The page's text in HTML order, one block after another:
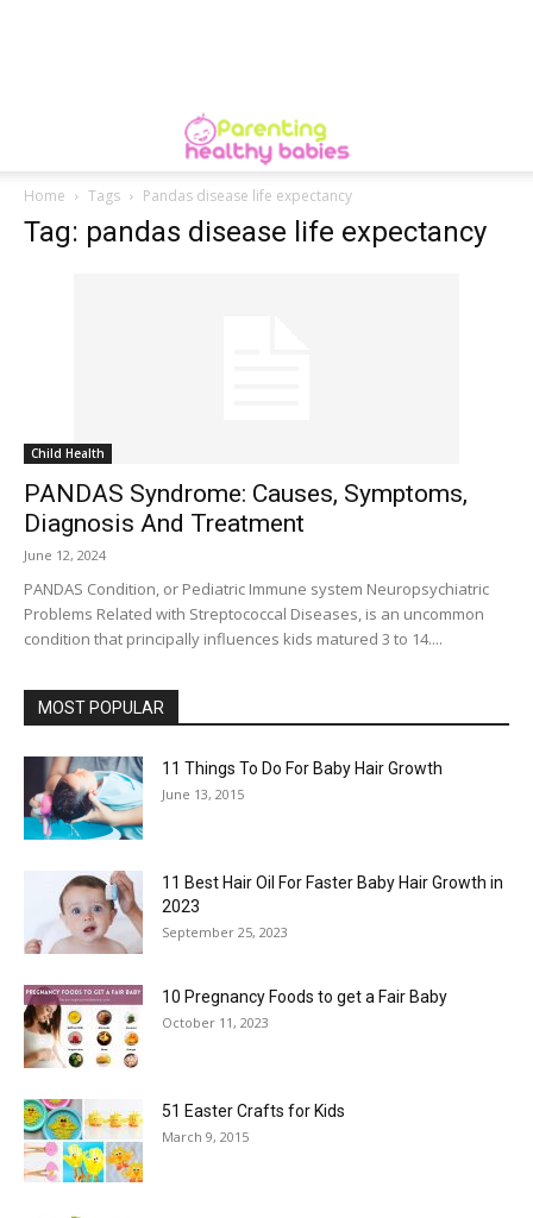
Home Tags Pandas disease life expectancy
Tag: pandas disease life expectancy
Child Health
PANDAS Syndrome: Causes, Symptoms,
Diagnosis And Treatment
June 12, 2024
PANDAS Condition, or Pediatric Immune system Neuropsychiatric
Problems Related with Streptococcal Diseases, is an uncommon
condition that principally influences kids matured 3 to 14....
MOST POPULAR
11 Things To Do For Baby Hair Growth
June 13, 2015
11 Best Hair Oil For Faster Baby Hair Growth in
2023
September 25, 2023
10 Pregnancy Foods to get a Fair Baby
October 11, 2023
51 Easter Crafts for Kids
March 9, 2015